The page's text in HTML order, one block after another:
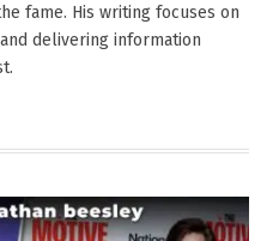
fame. His writing focuses on
delivering information